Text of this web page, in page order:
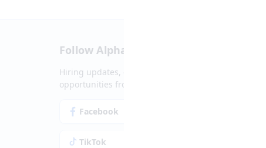
Follow Alpha.jobs
Hiring updates, career content and new
opportunities from across Cyprus.
Facebook
TikTok